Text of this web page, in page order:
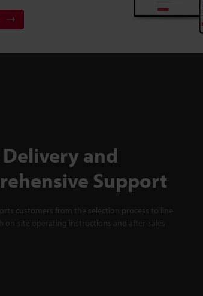
and
Support
customers from the selection process to line
on-site operating instructions and after-sales